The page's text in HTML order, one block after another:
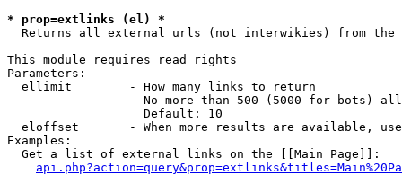
* prop=extlinks (el) *
Returns all external urls (not interwikies) from the
This module requires read rights
Parameters:
  ellimit        - How many links to return
No more than 500 (5000 for bots)
                   Default: 10
eloffset       - When more results are available,
Examples:
  Get a list of external links on the [[Main Page]]: